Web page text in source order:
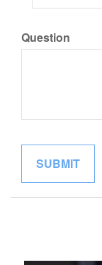
Question